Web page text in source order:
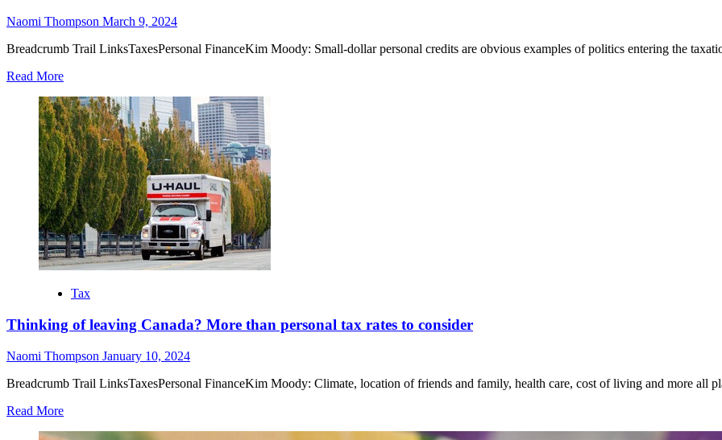
Naomi Thompson March 9, 2024
Breadcrumb Trail LinksTaxesPersonal FinanceKim Moody: Small-dollar personal credits are obvious examples of politics entering the
Read More
Tax
Thinking of leaving Canada? More than personal tax rates to consider
Naomi Thompson January 10, 2024
Breadcrumb Trail LinksTaxesPersonal FinanceKim Moody: Climate, location of friends and family, health care, cost of living and more all
Read More